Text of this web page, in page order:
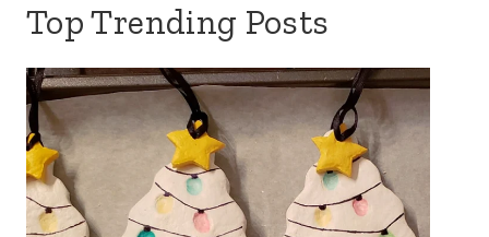
Top Trending Posts